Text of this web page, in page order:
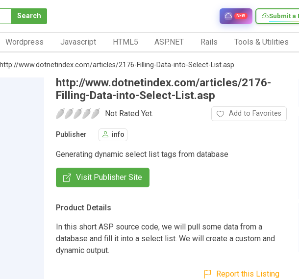
Search Submit a
NEW
Wordpress Javascript HTML5 ASP.NET Rails Tools & Utilities
http://www.dotnetindex.com/articles/2176-Filling-Data-into-Select-List.asp
http://www.dotnetindex.com/articles/2176-
Filling-Data-into-Select-List.asp
Not Rated Yet. Add to Favorites
Publisher info
Generating dynamic select list tags from database
Visit Publisher Site
Product Details
In this short ASP source code, we will pull some data from a
database and fill it into a select list. We will create a custom and
dynamic output.
Report this Listing